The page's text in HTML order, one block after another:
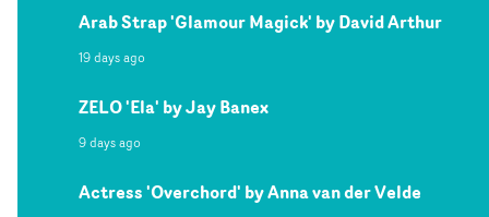
Arab Strap 'Glamour Magick' by David Arthur
19 days ago
ZELO 'Ela' by Jay Banex
9 days ago
Actress 'Overchord' by Anna van der Velde